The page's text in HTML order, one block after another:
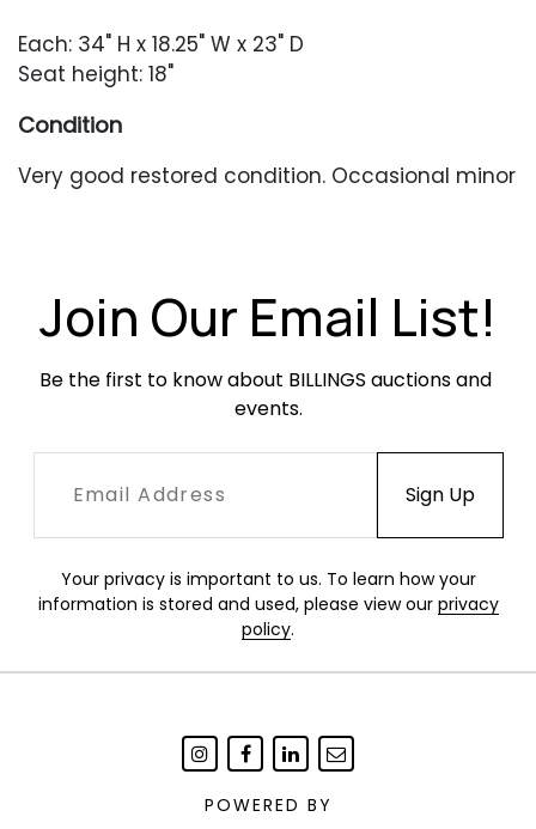
Each: 34" H x 18.25" W x 23" D
Seat height: 18"
Condition
Very good restored condition. Occasional minor
nut. Minor finish unevenness throughout shells.
Occasional minor cracking to the shock
Join Our Email List!
Be the first to know about BILLINGS auctions and
events.
Your privacy is important to us. To learn how your
information is stored and used, please view our privacy
policy.
POWERED BY